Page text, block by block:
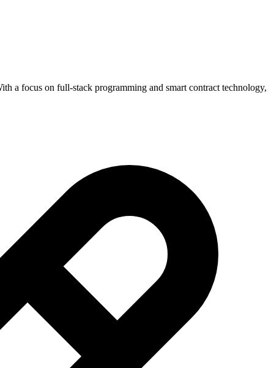
a focus on full-stack programming and smart contract technology,